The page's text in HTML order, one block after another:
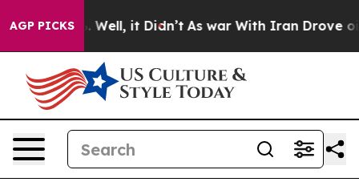
AGP PICKS
40%. Well, it Didn’t As war With Iran Drove oil